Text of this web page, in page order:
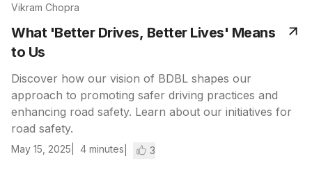
Vikram Chopra
What 'Better Drives, Better Lives' Means
to Us
Discover how our vision of BDBL shapes our
approach to promoting safer driving practices and
enhancing road safety. Learn about our initiatives for
road safety.
May 15, 2025 4 minutes 3